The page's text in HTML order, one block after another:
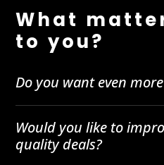
What
to you?
Do you want even
Would you like to
quality deals?